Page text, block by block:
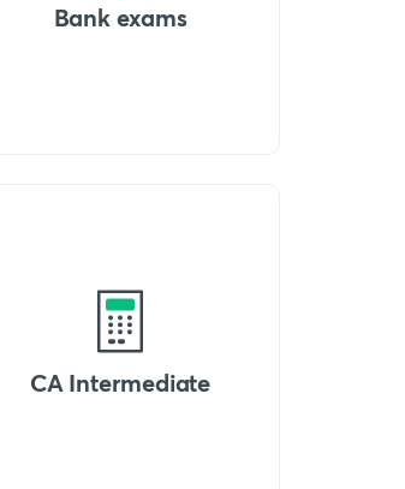
Bank exams
CA Intermediate